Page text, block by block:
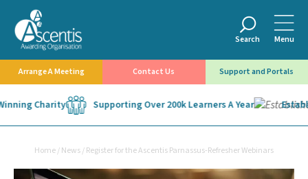
Search Menu
Arrange A Meeting Contact Us Support and Portals
Charity Supporting Over 200k Learners A Year
Home/News/Register for the Ascentis Parnassus-Refresher Webinars